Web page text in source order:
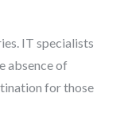
IT specialists
absence of
for those